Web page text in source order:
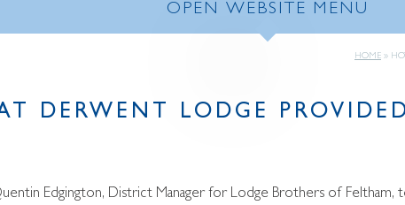
OPEN WEBSITE MENU
HOME »
DERWENT LODGE
Edgington, District Manager for Lodge Brothers of